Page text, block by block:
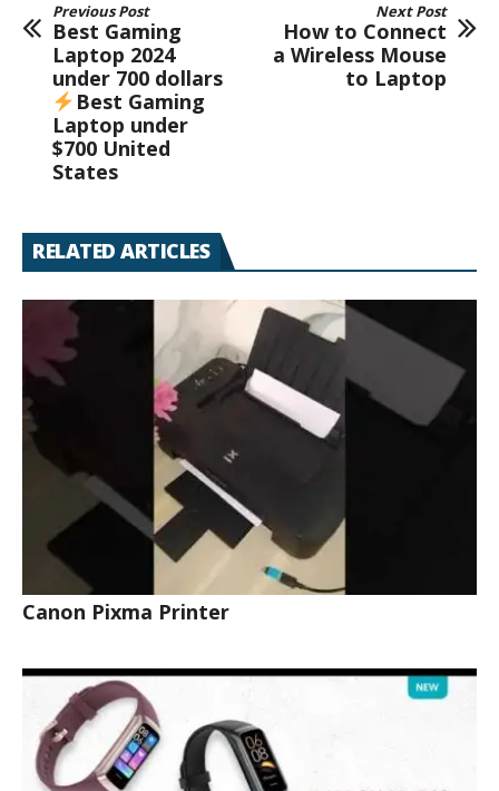
Previous Post
Best Gaming
Laptop 2024
under 700 dollars
Best Gaming
Laptop under
$700 United
States
Next Post
How to Connect
a Wireless Mouse
to Laptop
RELATED ARTICLES
Canon Pixma Printer